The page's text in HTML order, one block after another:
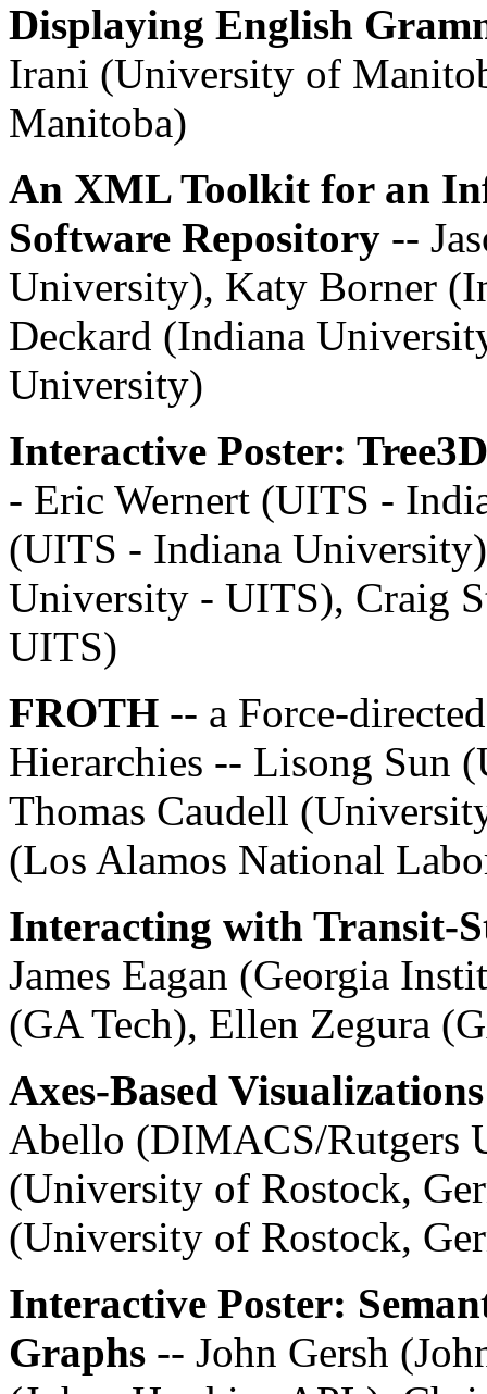
Displaying English
Irani (University of
Manitoba)
An XML Toolkit for an
Software Repository --
University), Katy Borner
Deckard (Indiana
University)
Interactive Poster:
- Eric Wernert (UITS -
(UITS - Indiana
University - UITS), Craig
UITS)
FROTH -- a Force-
Hierarchies -- Lisong Sun
Thomas Caudell
(Los Alamos National
Interacting with Transit-
James Eagan (Georgia
(GA Tech), Ellen Zegura
Axes-Based
Abello (DIMACS/Rutgers
(University of Rostock,
(University of Rostock,
Interactive Poster:
Graphs -- John Gersh